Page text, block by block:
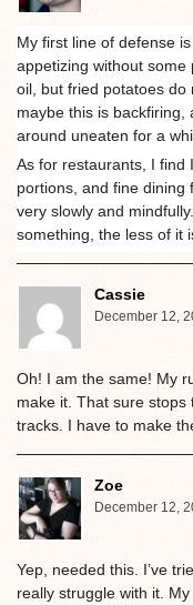
My first line of defense
appetizing without
oil, but fried potatoes do
maybe this is
around uneaten for a
As for restaurants, I find
portions, and fine dining
very slowly and
something, the less of it
Cassie
December 12,
Oh! I am the same! My
make it. That sure stops
tracks. I have to make
Zoe
December 12,
Yep, needed this. I’ve
really struggle with it.